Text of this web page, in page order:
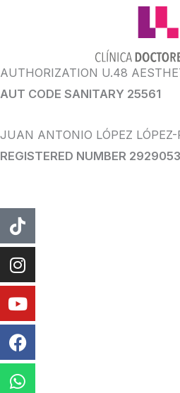
AUTHORIZATION U.48
AUT CODE SANITARY 25561
JUAN ANTONIO LÓPEZ
REGISTERED NUMBER
tiktok
instagram
Youtube
Facebook
WhatsApp